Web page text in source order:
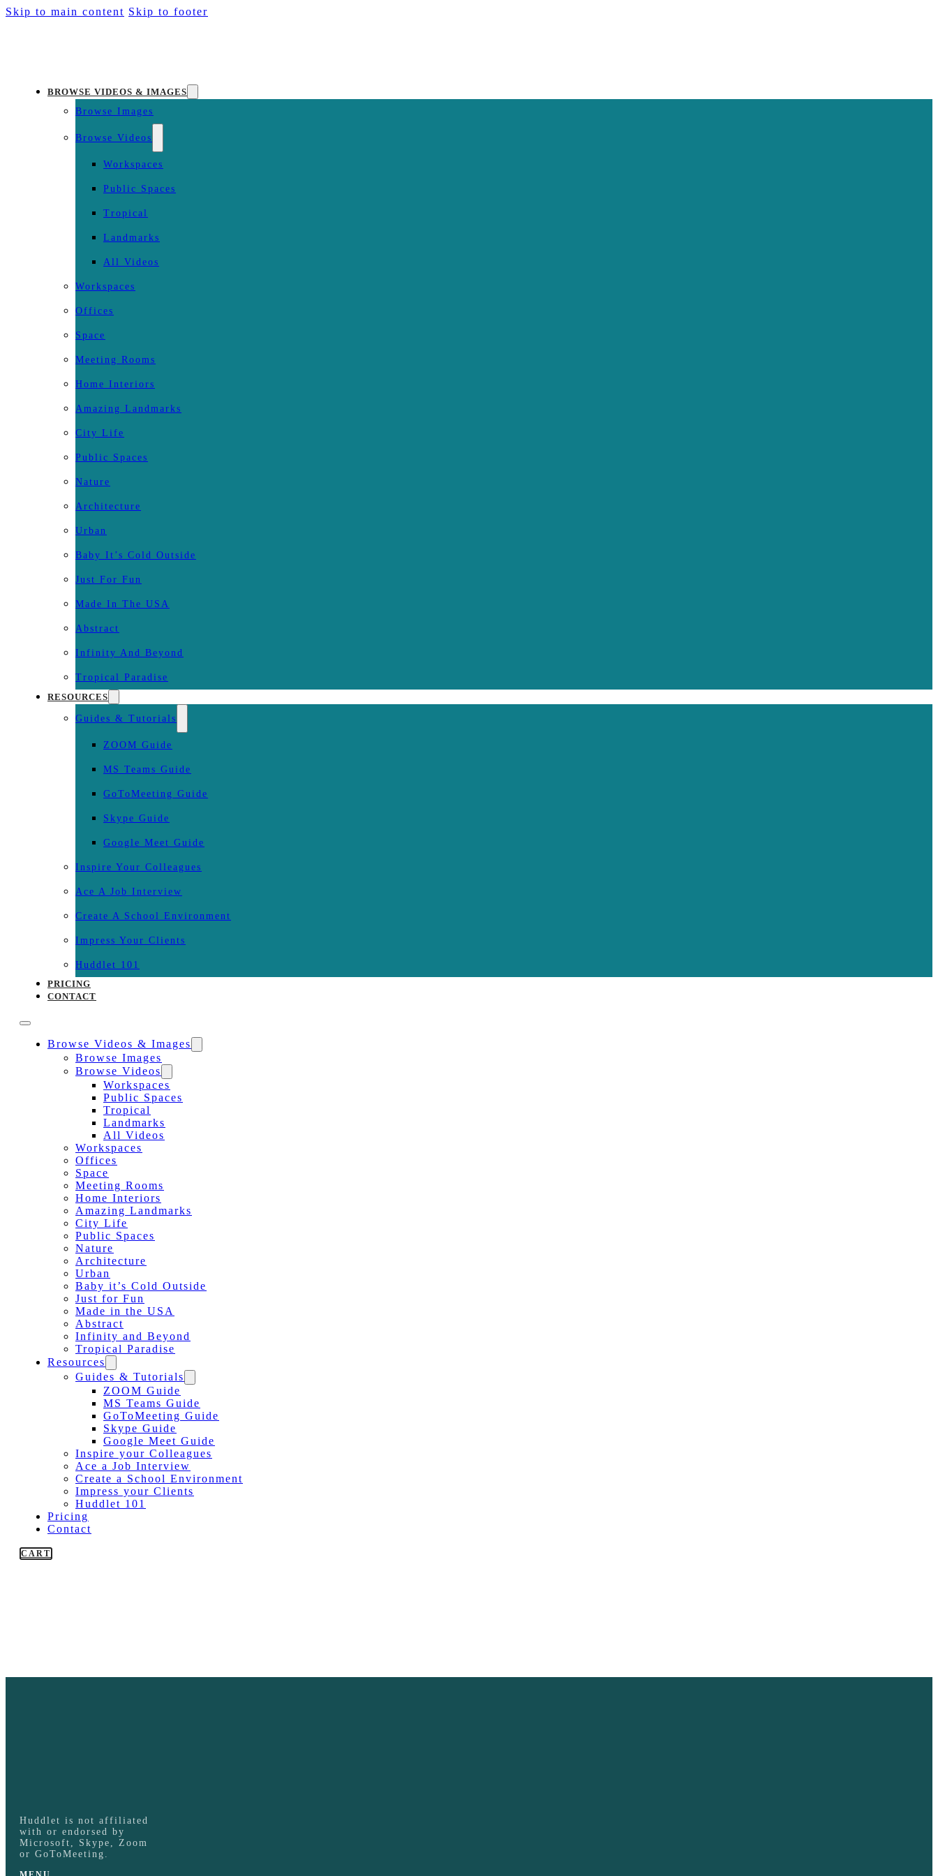
Skip to main content Skip to footer
BROWSE VIDEOS & IMAGES
Browse Images
Browse Videos
Workspaces
Public Spaces
Tropical
Landmarks
All Videos
Workspaces
Offices
Space
Meeting Rooms
Home Interiors
Amazing Landmarks
City Life
Public Spaces
Nature
Architecture
Urban
Baby It’s Cold Outside
Just For Fun
Made In The USA
Abstract
Infinity And Beyond
Tropical Paradise
RESOURCES
Guides & Tutorials
ZOOM Guide
MS Teams Guide
GoToMeeting Guide
Skype Guide
Google Meet Guide
Inspire Your Colleagues
Ace A Job Interview
Create A School Environment
Impress Your Clients
Huddlet 101
PRICING
CONTACT
Browse Videos & Images
Browse Images
Browse Videos
Workspaces
Public Spaces
Tropical
Landmarks
All Videos
Workspaces
Offices
Space
Meeting Rooms
Home Interiors
Amazing Landmarks
City Life
Public Spaces
Nature
Architecture
Urban
Baby it’s Cold Outside
Just for Fun
Made in the USA
Abstract
Infinity and Beyond
Tropical Paradise
Resources
Guides & Tutorials
ZOOM Guide
MS Teams Guide
GoToMeeting Guide
Skype Guide
Google Meet Guide
Inspire your Colleagues
Ace a Job Interview
Create a School Environment
Impress your Clients
Huddlet 101
Pricing
Contact
CART
Huddlet is not affiliated
with or endorsed by
Microsoft, Skype, Zoom
or GoToMeeting.